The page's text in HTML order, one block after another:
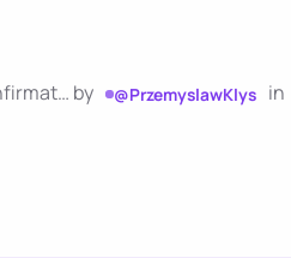
by
@PrzemyslawKlys in